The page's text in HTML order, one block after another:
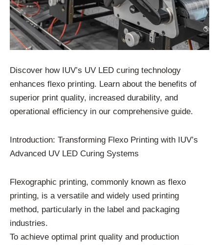
Discover how IUV’s UV LED curing technology
enhances flexo printing. Learn about the benefits of
superior print quality, increased durability, and
operational efficiency in our comprehensive guide.
Introduction: Transforming Flexo Printing with IUV’s
Advanced UV LED Curing Systems
Flexographic printing, commonly known as flexo
printing, is a versatile and widely used printing
method, particularly in the label and packaging
industries.
To achieve optimal print quality and production